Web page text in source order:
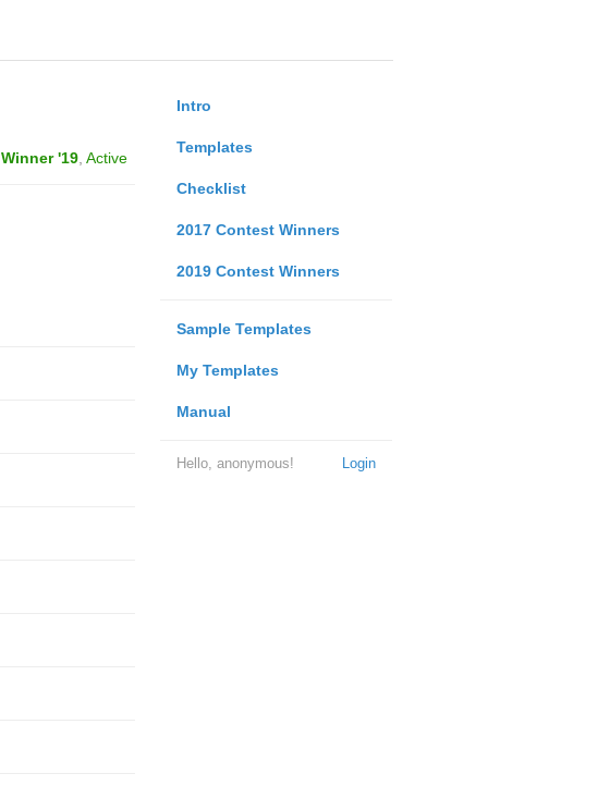
Intro
Templates
Checklist
2017 Contest Winners
2019 Contest Winners
Sample Templates
My Templates
Manual
Login
Hello, anonymous!
Winner '19, Active